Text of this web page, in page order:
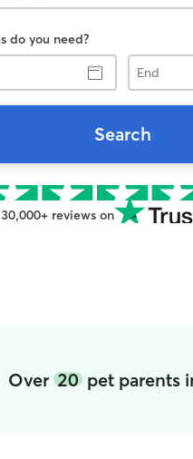
do you need?
End
Search
30,000+ reviews on
Over20 pet parents